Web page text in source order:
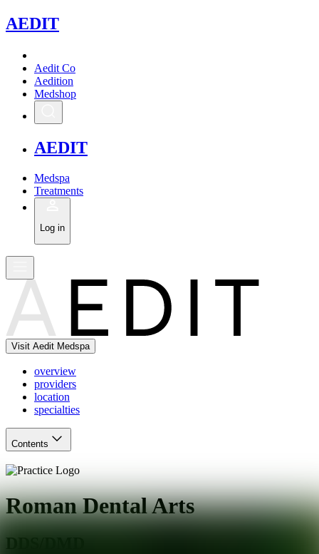
AEDIT
Aedit Co
Aedition
Medshop
AEDIT
Medspa
Treatments
Log in
Visit Aedit Medspa
overview
providers
location
specialties
Contents
Roman Dental Arts
DDS/DMD